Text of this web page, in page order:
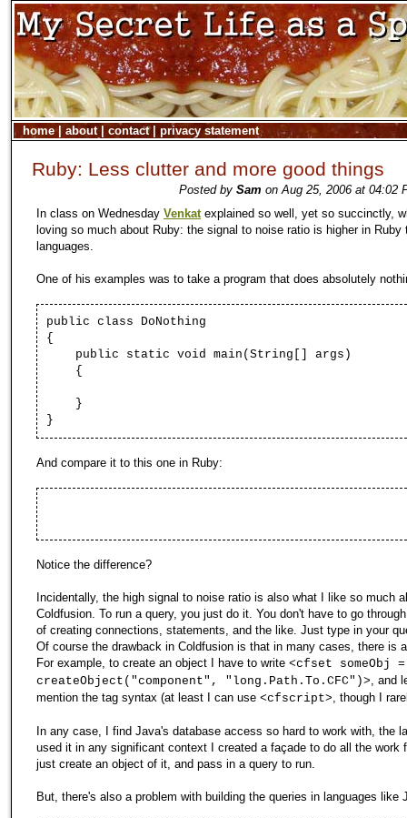
home| about| contact| privacy statement
Ruby: Less clutter and more good things
Posted by Sam on Aug 25, 2006 at 04:02
In class on Wednesday Venkatexplained so well, yet so succinctly,
loving so much about Ruby: the signal to noise ratio is higher in Ruby
languages.
One of his examples was to take a program that does absolutely
public class
DoNothing
{
public static void main ( String args )
{
}
}
And compare it to this one in Ruby:
Notice the difference?
Incidentally, the high signal to noise ratio is also what I like so much
Coldfusion. To run a query, you just do it. You don't have to go
of creating connections, statements, and the like. Just type in your
Of course the drawback in Coldfusion is that in many cases, there is
For example, to create an object I have to write <cfset someObj =
createObject("component", "long.Path.To.CFC")>, and
mention the tag syntax (at least I can use <cfscript>, though I
In any case, I find Java's database access so hard to work with, the
used it in any significant context I created a façade to do all the work
just create an object of it, and pass in a query to run.
But, there's also a problem with building the queries in languages like